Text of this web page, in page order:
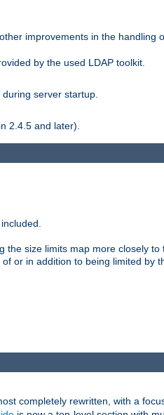
improvements in the handling
by the used LDAP toolkit.
server startup.
2.4.5 and later).
size limits map more closely to
or in addition to being limited by
completely rewritten, with a